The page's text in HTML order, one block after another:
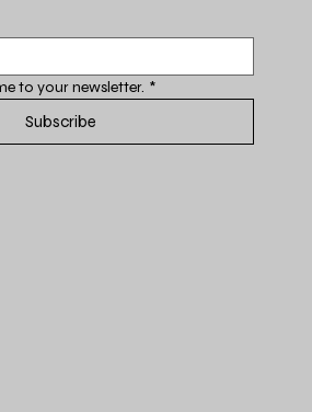
to your newsletter. *
Subscribe